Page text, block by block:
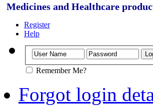
Medicines and Healthcare
Register
Help
Remember Me?
Forgot login